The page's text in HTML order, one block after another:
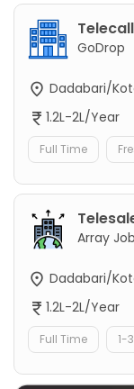
GoDrop
Dadabari/
1.2L-2L/Year
Full Time
Array
Dadabari/
1.2L-2L/Year
Full Time 1-